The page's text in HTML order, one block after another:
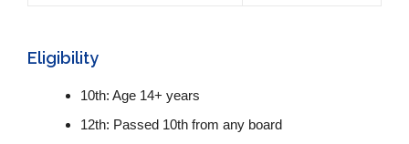
Eligibility
10th: Age 14+ years
12th: Passed 10th from any board